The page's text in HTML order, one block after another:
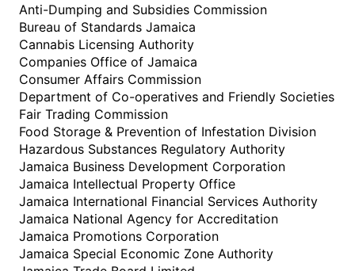
Anti-Dumping and Subsidies Commission
Bureau of Standards Jamaica
Cannabis Licensing Authority
Companies Office of Jamaica
Consumer Affairs Commission
Department of Co-operatives and Friendly Societies
Fair Trading Commission
Food Storage & Prevention of Infestation Division
Hazardous Substances Regulatory Authority
Jamaica Business Development Corporation
Jamaica Intellectual Property Office
Jamaica International Financial Services Authority
Jamaica National Agency for Accreditation
Jamaica Promotions Corporation
Jamaica Special Economic Zone Authority